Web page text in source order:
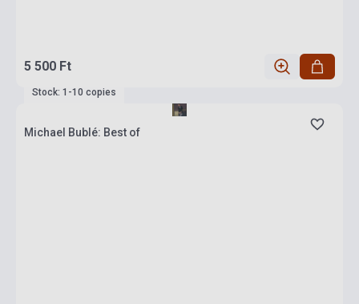
5 500 Ft
Stock: 1-10 copies
Michael Bublé: Best of